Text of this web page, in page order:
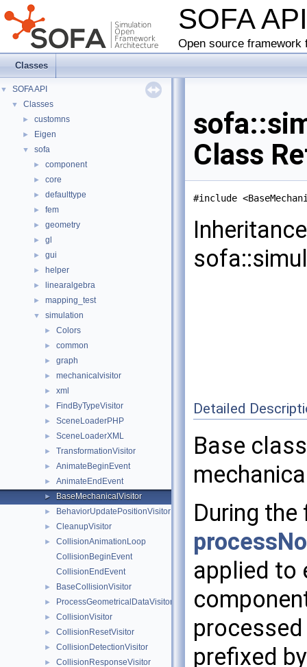
SOFA
Open source
Classes
▼ SOFA API
▼ Classes
► customns
► Eigen
▼ sofa
► component
► core
► defaulttype
► fem
► geometry
► gl
► gui
► helper
► linearalgebra
► mapping_test
▼ simulation
► Colors
► common
► graph
► mechanicalvisitor
► xml
► FindByTypeVisitor
► SceneLoaderPHP
► SceneLoaderXML
► TransformationVisitor
► AnimateBeginEvent
► AnimateEndEvent
► BaseMechanicalVisitor
► BehaviorUpdatePositionVisitor
► CleanupVisitor
►
CollisionAnimationLoop
CollisionBeginEvent
CollisionEndEvent
► BaseCollisionVisitor
► ProcessGeometricalDataVisitor
► CollisionVisitor
► CollisionResetVisitor
► CollisionDetectionVisitor
► CollisionResponseVisitor
Class
#include
Detailed
Base
During
applied to
prefixed